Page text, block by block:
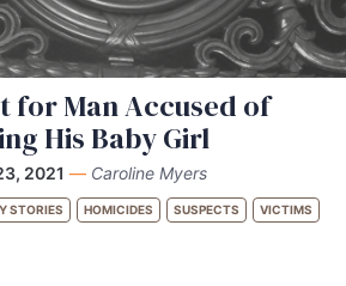
for Man Accused of
His Baby Girl
2021 — Caroline Myers
STORIES HOMICIDES SUSPECTS VICTIMS